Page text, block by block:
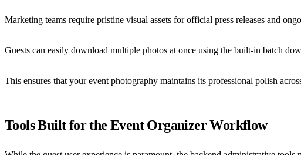
Marketing teams require pristine visual assets for official press releases and
Guests can easily download multiple photos at once using the built-in batch
This ensures that your event photography maintains its professional polish
Tools Built for the Event Organizer Workflow